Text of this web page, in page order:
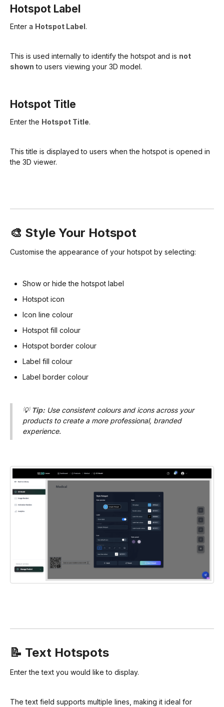
Hotspot Label
Enter a Hotspot Label.
This is used internally to identify the hotspot and is not
shown to users viewing your 3D model.
Hotspot Title
Enter the Hotspot Title.
This title is displayed to users when the hotspot is opened in
the 3D viewer.
🎨 Style Your Hotspot
Customise the appearance of your hotspot by selecting:
Show or hide the hotspot label
Hotspot icon
Icon line colour
Hotspot fill colour
Hotspot border colour
Label fill colour
Label border colour
💡 Tip: Use consistent colours and icons across your
products to create a more professional, branded
experience.
📝 Text Hotspots
Enter the text you would like to display.
The text field supports multiple lines, making it ideal for